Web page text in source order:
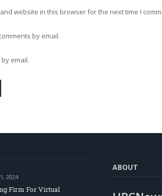
website in this browser for the next time I
by email.
email.
2024
Firm For Virtual
ABOUT